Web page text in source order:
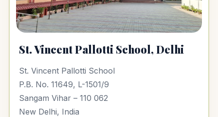
St. Vincent Pallotti School, Delhi
St. Vincent Pallotti School
P.B. No. 11649, L-1501/9
Sangam Vihar – 110 062
New Delhi, India